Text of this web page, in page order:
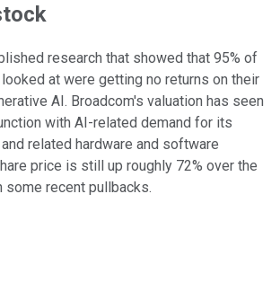
research that showed that 95% of
at were getting no returns on their
AI. Broadcom's valuation has seen
with AI-related demand for its
related hardware and software
price is still up roughly 72% over the
some recent pullbacks.